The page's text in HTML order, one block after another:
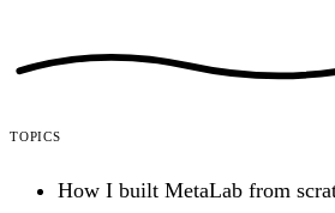
Topics
How I built MetaLab from